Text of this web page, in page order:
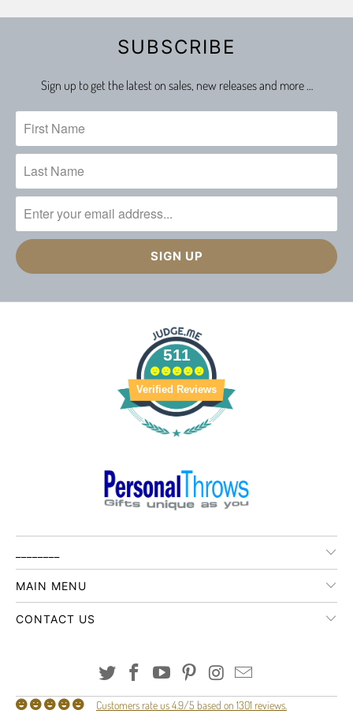
SUBSCRIBE
Sign up to get the latest on sales, new releases and more …
511
Verified Reviews
MAIN MENU
CONTACT US
Customers rate us 4.9/5 based on 1301 reviews.